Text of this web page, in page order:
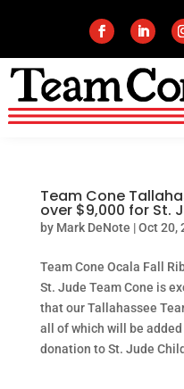
Team Cone
over $9,000 for St.
by Mark DeNote |Oct 20,
Team Cone Ocala Fall
St. Jude Team Cone is
that our Tallahassee
all of which will be added
donation to St. Jude